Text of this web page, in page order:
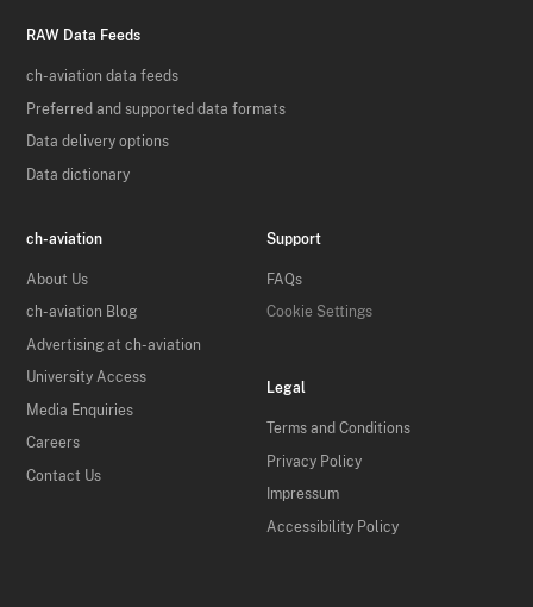
RAW Data Feeds
ch-aviation data feeds
Preferred and supported data formats
Data delivery options
Data dictionary
ch-aviation
About Us
ch-aviation Blog
Advertising at ch-aviation
University Access
Media Enquiries
Careers
Contact Us
Support
FAQs
Cookie Settings
Legal
Terms and Conditions
Privacy Policy
Impressum
Accessibility Policy